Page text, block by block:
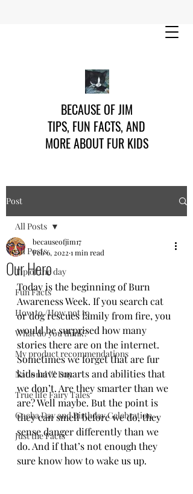
BECAUSE OF JIM
TIPS, FUN FACTS, AND
MORE ABOUT FUR KIDS
Post
All Posts
Tip of the day
Fun Facts
How to /How not to
What do you think?
My product recommendations
National !!! Day
True life Fairy Tales
Gocha Day and Birthday Celebration
Just the Facts
All Posts
Our Hero
becauseofjim17
Feb 6, 2022 1 min read
Today is the beginning of Burn
Awareness Week. If you search cat
or dog rescues family from fire, you
would be surprised how many
stories there are on the internet.
Sometimes we forget that are fur
kids have smarts and abilities that
we don’t. Are they smarter than we
are? Well maybe. But the point is
they can smell before we do, they
sense danger differently than we
do. And if that’s not enough they
sure know how to wake us up.